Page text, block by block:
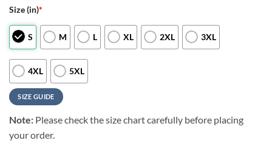
Size (in)*
S M L XL 2XL 3XL
4XL 5XL
SIZE GUIDE
Note: Please check the size chart carefully before placing
your order.